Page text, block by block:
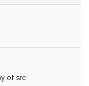
of src